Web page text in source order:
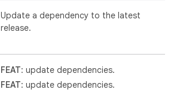
Update a dependency to the latest
release.
FEAT: update dependencies.
FEAT: update dependencies.